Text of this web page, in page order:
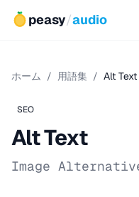
peasy/audio
ホーム / 用語集 / Alt Text
SEO
Alt Text
Image